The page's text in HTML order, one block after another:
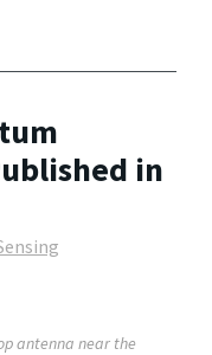
in
antenna near the